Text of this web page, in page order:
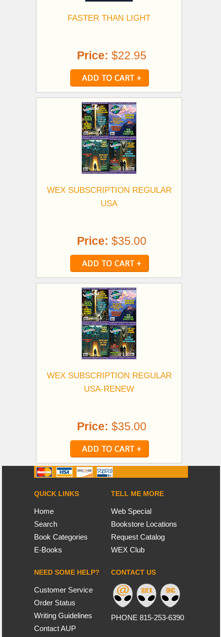
FASTER THAN LIGHT
Price: $22.95
WEX SUBSCRIPTION REGULAR
USA
Price: $35.00
WEX SUBSCRIPTION REGULAR
USA-RENEW
Price: $35.00
QUICK LINKS
Home
Search
Book Categories
E-Books
TELL ME MORE
Web Special
Bookstore Locations
Request Catalog
WEX Club
NEED SOME HELP?
Customer Service
Order Status
Writing Guidelines
Contact AUP
CONTACT US
PHONE 815-253-6390